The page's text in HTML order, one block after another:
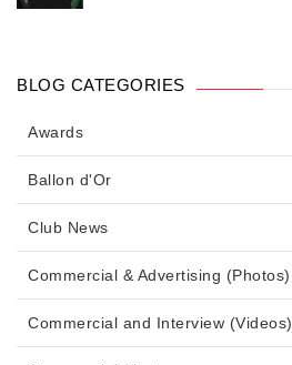
BLOG CATEGORIES
Awards
Ballon d'Or
Club News
Commercial & Advertising (Photos)
Commercial and Interview (Videos)